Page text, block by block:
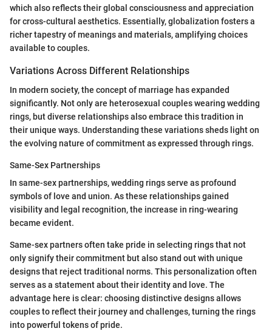
which also reflects their global consciousness and appreciation
for cross-cultural aesthetics. Essentially, globalization fosters a
richer tapestry of meanings and materials, amplifying choices
available to couples.
Variations Across Different Relationships
In modern society, the concept of marriage has expanded
significantly. Not only are heterosexual couples wearing wedding
rings, but diverse relationships also embrace this tradition in
their unique ways. Understanding these variations sheds light on
the evolving nature of commitment as expressed through rings.
Same-Sex Partnerships
In same-sex partnerships, wedding rings serve as profound
symbols of love and union. As these relationships gained
visibility and legal recognition, the increase in ring-wearing
became evident.
Same-sex partners often take pride in selecting rings that not
only signify their commitment but also stand out with unique
designs that reject traditional norms. This personalization often
serves as a statement about their identity and love. The
advantage here is clear: choosing distinctive designs allows
couples to reflect their journey and challenges, turning the rings
into powerful tokens of pride.